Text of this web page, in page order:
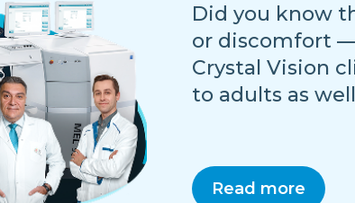
Did you know
or discomfort
Crystal Vision
to adults as
Read more